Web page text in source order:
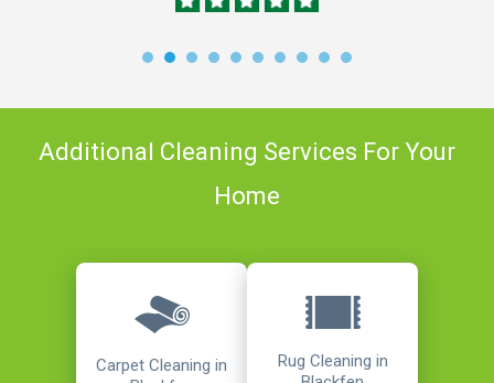
Additional Cleaning Services For Your
Home
Carpet Cleaning in
Rug Cleaning in